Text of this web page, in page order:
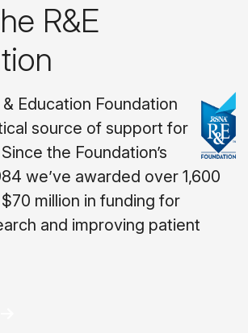
R&E
Education Foundation
source of support for
the Foundation’s
we’ve awarded over 1,600
$70 million in funding for
and improving patient